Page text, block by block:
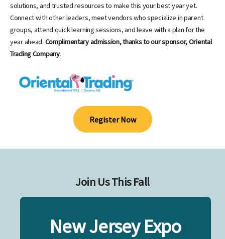
solutions, and trusted resources to make this your best year yet.
Connect with other leaders, meet vendors who specialize in parent
groups, attend quick learning sessions, and leave with a plan for the
year ahead. Complimentary admission, thanks to our sponsor, Oriental
Trading Company.
Register Now
Join Us This Fall
New Jersey Expo